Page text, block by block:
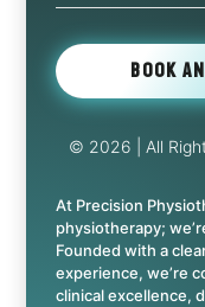
Book
© 2026 | All
At Precision
physiotherapy;
Founded with a
experience, we’re
clinical excellence,